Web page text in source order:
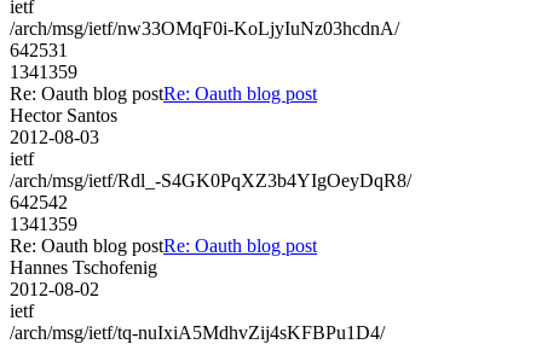
ietf
/arch/msg/ietf/nw33OMqF0i-KoLjyIuNz03hcdnA/
642531
1341359
Re: Oauth blog postRe: Oauth blog post
Hector Santos
2012-08-03
ietf
/arch/msg/ietf/Rdl_-S4GK0PqXZ3b4YIgOeyDqR8/
642542
1341359
Re: Oauth blog postRe: Oauth blog post
Hannes Tschofenig
2012-08-02
ietf
/arch/msg/ietf/tq-nuIxiA5MdhvZij4sKFBPu1D4/